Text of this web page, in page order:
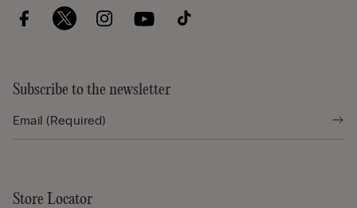
Subscribe to the newsletter
Store Locator